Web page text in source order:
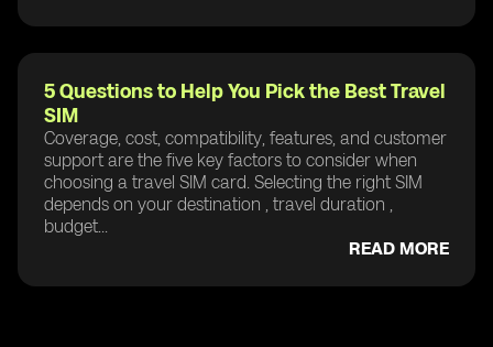
5 Questions to Help You Pick the Best Travel
SIM
Coverage, cost, compatibility, features, and customer
support are the five key factors to consider when
choosing a travel SIM card. Selecting the right SIM
depends on your destination , travel duration ,
budget...
READ MORE